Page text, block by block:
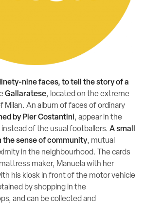
nine faces, to tell the story of a
Gallaratese, located on the extreme
Milan. An album of faces of ordinary
by Pier Costantini, appear in the
of the usual footballers. A small
sense of community, mutual
in the neighbourhood. The cards
maker, Manuela with her
his kiosk in front of the motor vehicle
by shopping in the
and can be collected and